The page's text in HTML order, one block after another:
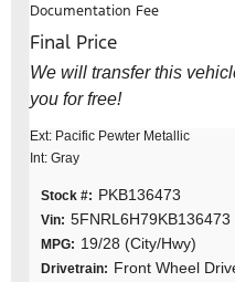
Documentation Fee
Final Price
We will transfer this
you for free!
Ext: Pacific Pewter Metallic
Int: Gray
Stock #: PKB136473
Vin: 5FNRL6H79KB136473
MPG: 19/28 (City/Hwy)
Drivetrain: Front Wheel